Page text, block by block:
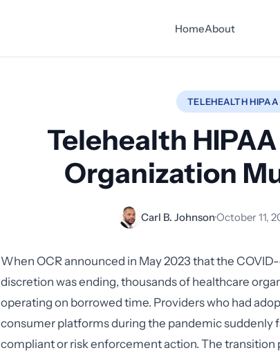
HomeAbout
TELEHEALTH HIPAA
Telehealth
Organization
Carl B. Johnson·October 11,
When OCR announced in May 2023 that the
discretion was ending, thousands of healthcare
operating on borrowed time. Providers who had
consumer platforms during the pandemic suddenly
compliant or risk enforcement action. The transition